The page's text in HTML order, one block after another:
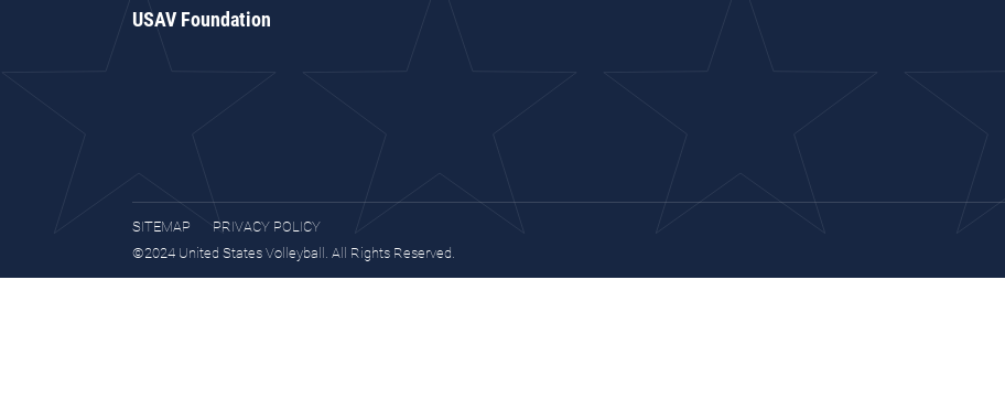
USAV Foundation
SITEMAP
PRIVACY POLICY
©2024 United States Volleyball. All Rights Reserved.